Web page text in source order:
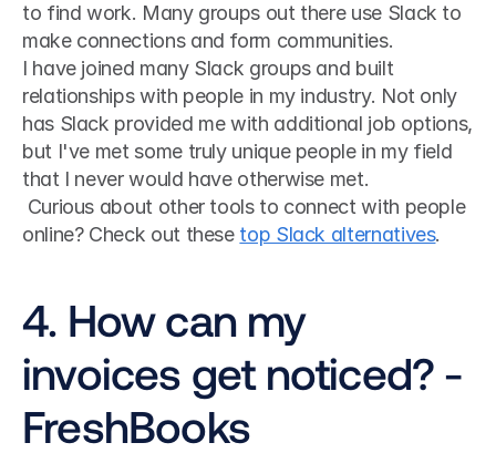
to find work. Many groups out there use Slack to
make connections and form communities.
I have joined many Slack groups and built
relationships with people in my industry. Not only
has Slack provided me with additional job options,
but I've met some truly unique people in my field
that I never would have otherwise met.
online? Check out these top Slack alternatives.
4. How can my
invoices get noticed? -
FreshBooks